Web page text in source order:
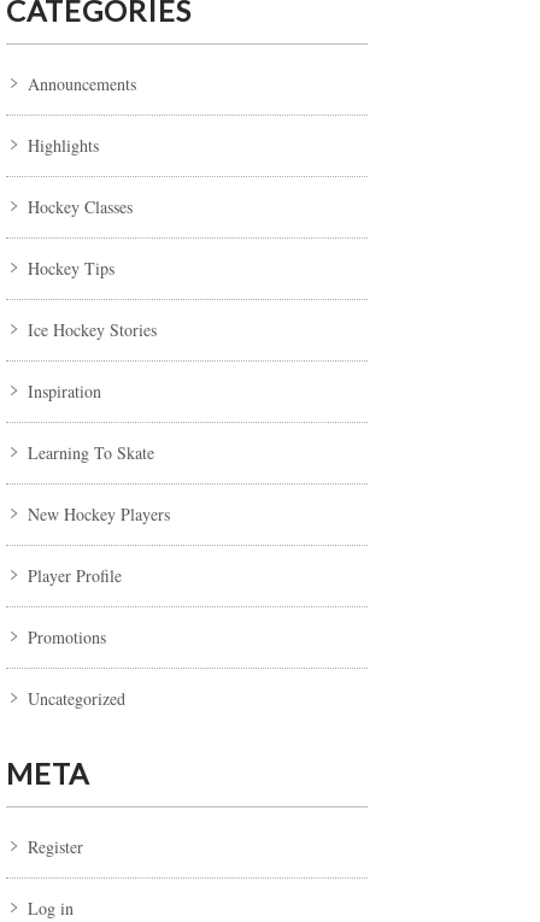
CATEGORIES
Announcements
Highlights
Hockey Classes
Hockey Tips
Ice Hockey Stories
Inspiration
Learning To Skate
New Hockey Players
Player Profile
Promotions
Uncategorized
META
Register
Log in